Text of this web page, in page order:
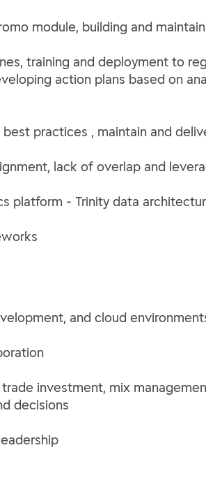
module, building and
training and deployment to
action plans based on
practices , maintain and
lack of overlap and
platform - Trinity data
and cloud
investment, mix
decisions